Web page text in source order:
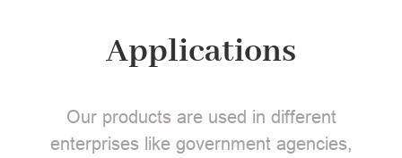
Applications
Our products are used in different
enterprises like government agencies,